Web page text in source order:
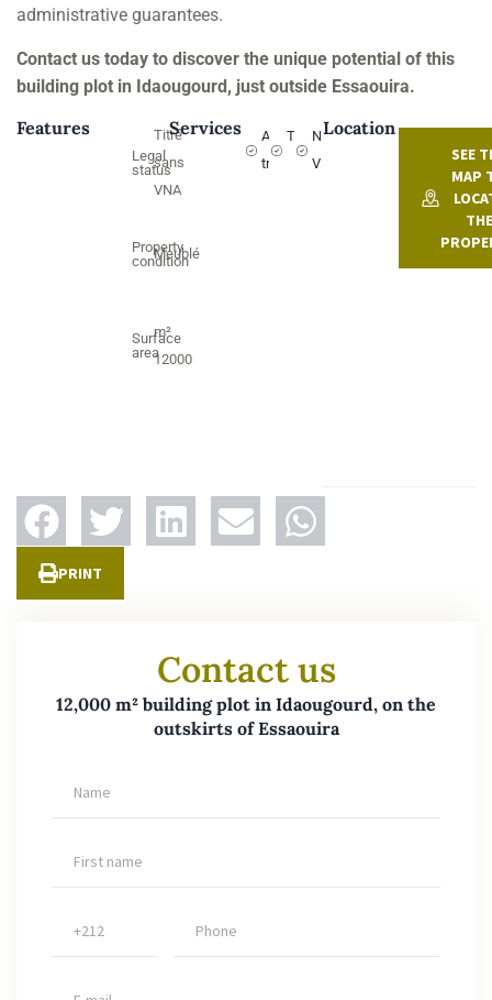
administrative guarantees.
Contact us today to discover the unique potential of this
building plot in Idaougourd, just outside Essaouira.
Features
Legal
status
Titré
sans
VNA
Property
condition
Meublé
Surface
area
m²
12000
Services
Argan
trees
TitledNO
VNA
Location
SEE
MAP
THE
PRINT
Contact us
12,000 m² building plot in Idaougourd, on the
outskirts of Essaouira